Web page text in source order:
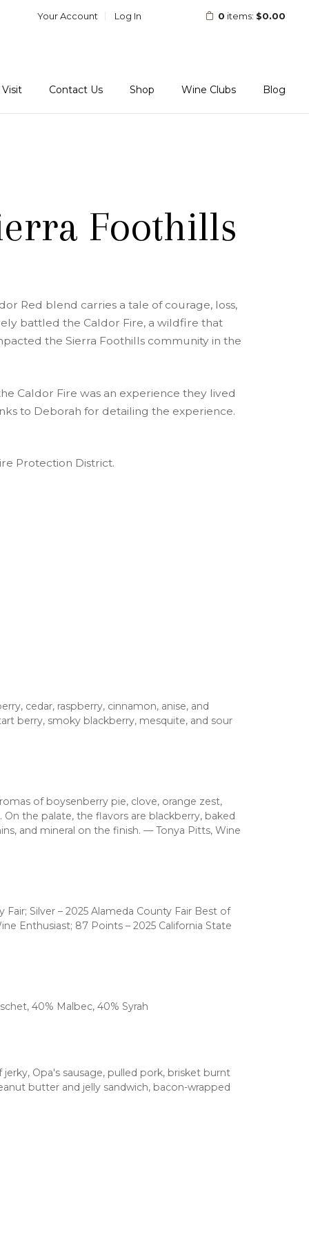
Your Account Log In 0 items: $0.00
Visit Contact Us Shop Wine Clubs Blog
Foothills
Red blend carries a tale of courage, loss,
battled the Caldor Fire, a wildfire that
the Sierra Foothills community in the
Caldor Fire was an experience they lived
to Deborah for detailing the experience.
Protection District.
cedar, raspberry, cinnamon, anise, and
berry, smoky blackberry, mesquite, and sour
of boysenberry pie, clove, orange zest,
the palate, the flavors are blackberry, baked
and mineral on the finish. — Tonya Pitts, Wine
Fair; Silver – 2025 Alameda County Fair Best of
Enthusiast; 87 Points – 2025 California State
40% Malbec, 40% Syrah
Opa's sausage, pulled pork, brisket burnt
butter and jelly sandwich, bacon-wrapped